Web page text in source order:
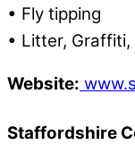
• Fly tipping
• Litter,
Website:
Staffordshire